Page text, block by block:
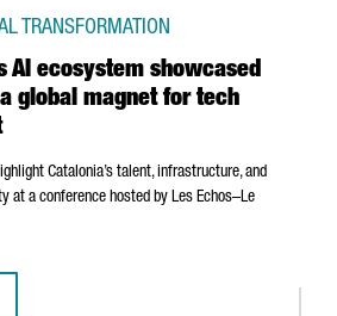
AI ecosystem showcased
global magnet for tech
TRANSFORMATION
Catalonia’s talent, infrastructure, and
at a conference hosted by Les Echos–Le